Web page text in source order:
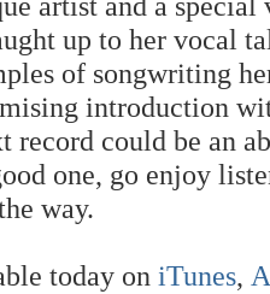
artist and a special
up to her vocal
of songwriting
introduction
record could be an
one, go enjoy
way.
today on iTunes,